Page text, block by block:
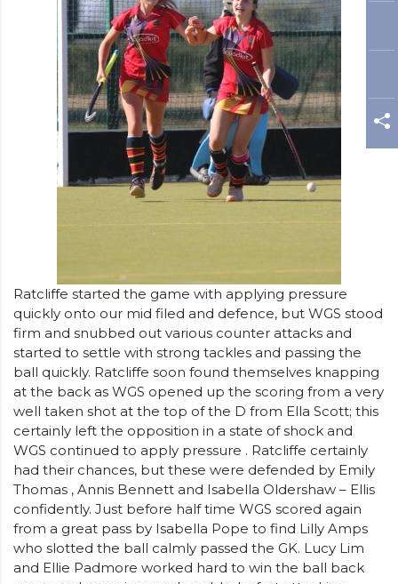
Ratcliffe started the game with applying pressure
quickly onto our mid filed and defence, but WGS stood
firm and snubbed out various counter attacks and
started to settle with strong tackles and passing the
ball quickly. Ratcliffe soon found themselves knapping
at the back as WGS opened up the scoring from a very
well taken shot at the top of the D from Ella Scott; this
certainly left the opposition in a state of shock and
WGS continued to apply pressure . Ratcliffe certainly
had their chances, but these were defended by Emily
Thomas , Annis Bennett and Isabella Oldershaw – Ellis
confidently. Just before half time WGS scored again
from a great pass by Isabella Pope to find Lilly Amps
who slotted the ball calmly passed the GK. Lucy Lim
and Ellie Padmore worked hard to win the ball back